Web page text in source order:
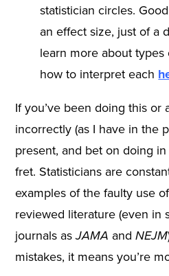
statistician circles.
an effect size, just of a
learn more about
how to interpret each
If you’ve been doing this or
incorrectly (as I have in the
present, and bet on doing in
fret. Statisticians are
examples of the faulty use
reviewed literature (even in
journals asJAMA andNEJM
mistakes, it means you’re